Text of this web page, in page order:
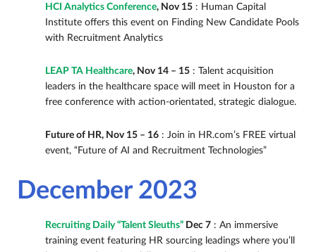
HCI Analytics Conference, Nov 15 : Human Capital
Institute offers this event on Finding New Candidate Pools
with Recruitment Analytics
LEAP TA Healthcare, Nov 14 – 15 : Talent acquisition
leaders in the healthcare space will meet in Houston for a
free conference with action-orientated, strategic dialogue.
Future of HR, Nov 15 – 16 : Join in HR.com’s FREE virtual
event, “Future of AI and Recruitment Technologies”
December 2023
Recruiting Daily “Talent Sleuths” Dec 7 : An immersive
training event featuring HR sourcing leadings where you’ll